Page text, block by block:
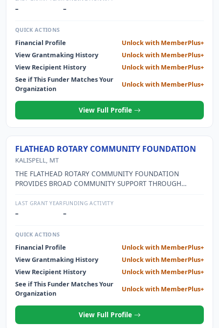
– –
QUICK ACTIONS
Financial Profile
Unlock with MemberPlus+
View Grantmaking History
Unlock with MemberPlus+
View Recipient History
Unlock with MemberPlus+
See if This Funder Matches Your
Organization
Unlock with MemberPlus+
View Full Profile
FLATHEAD ROTARY COMMUNITY FOUNDATION
KALISPELL, MT
THE FLATHEAD ROTARY COMMUNITY FOUNDATION
PROVIDES BROAD COMMUNITY SUPPORT THROUGH
CHARITABLE ORGANIZATIONS IN THE AREA, THROUGH
THE ROTARY BASKETBALL PROGRAM WHICH IS OFFERED
THE AREA, AND THROUGH OTHER COMMUNITY PROJECTS
ROTARY INTERNATIONAL IDEALS, FOREIGN PROJECTS
ASSISTING IMPOVERISHED COMMUNITIES ARE
SUPPORTED.
LAST GRANT YEAR
–
FUNDING ACTIVITY
–
QUICK ACTIONS
Financial Profile
Unlock with MemberPlus+
View Grantmaking History
Unlock with MemberPlus+
View Recipient History
Unlock with MemberPlus+
See if This Funder Matches Your
Organization
Unlock with MemberPlus+
View Full Profile